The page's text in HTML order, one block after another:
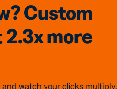
Custom
2.3xmore
watch your clicks multiply.